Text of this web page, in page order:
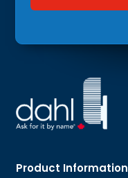
Product Information